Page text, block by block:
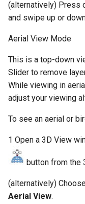
(alternatively) Press
and swipe up or
Aerial View Mode
This is a top-down
Slider to remove
While viewing in
adjust your viewing
To see an aerial or
1 Open a 3D View
button from the
(alternatively)
Aerial View.